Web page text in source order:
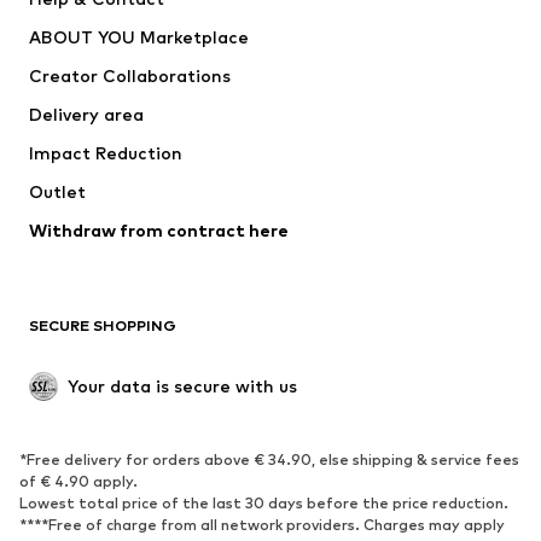
Nike Sportswear
ABOUT YOU Marketplace
Creator Collaborations
Delivery area
Impact Reduction
Outlet
Withdraw from contract here
SECURE SHOPPING
Your data is secure with us
*Free delivery for orders above € 34.90, else shipping & service fees
of € 4.90 apply.
Lowest total price of the last 30 days before the price reduction.
****Free of charge from all network providers. Charges may apply